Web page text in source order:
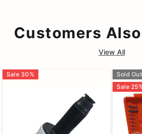
Customers
View All
Sale 30 %
Sold Out
Sale 25